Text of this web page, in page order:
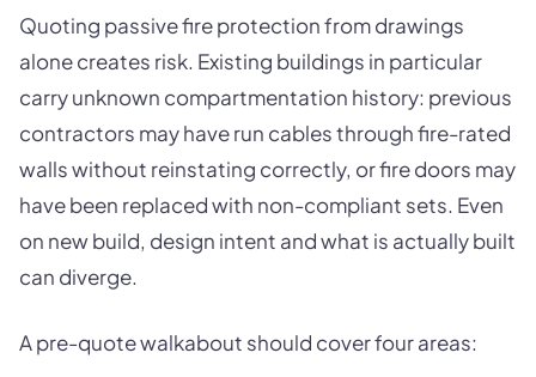
Quoting passive fire protection from drawings
alone creates risk. Existing buildings in particular
carry unknown compartmentation history: previous
contractors may have run cables through fire-rated
walls without reinstating correctly, or fire doors may
have been replaced with non-compliant sets. Even
on new build, design intent and what is actually built
can diverge.
A pre-quote walkabout should cover four areas: